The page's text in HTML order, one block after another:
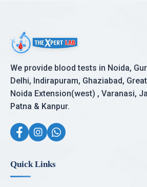
We provide blood tests in Noida,
Delhi, Indirapuram, Ghaziabad,
Noida Extension(west) , Varanasi,
Patna & Kanpur.
Quick Links